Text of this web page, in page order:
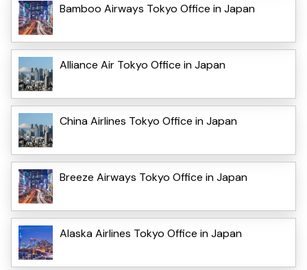
Bamboo Airways Tokyo Office in Japan
Alliance Air Tokyo Office in Japan
China Airlines Tokyo Office in Japan
Breeze Airways Tokyo Office in Japan
Alaska Airlines Tokyo Office in Japan